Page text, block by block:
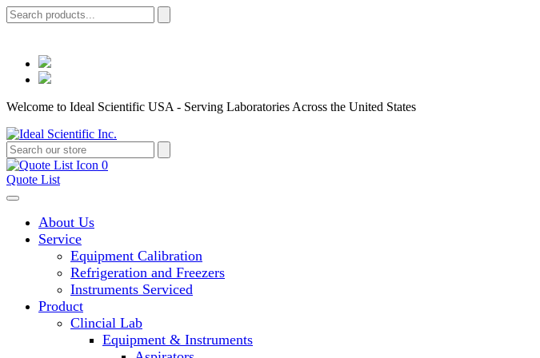
Welcome to Ideal Scientific USA - Serving Laboratories Across the United States
0
Quote List
About Us
Service
Equipment Calibration
Refrigeration and Freezers
Instruments Serviced
Product
Clincial Lab
Equipment & Instruments